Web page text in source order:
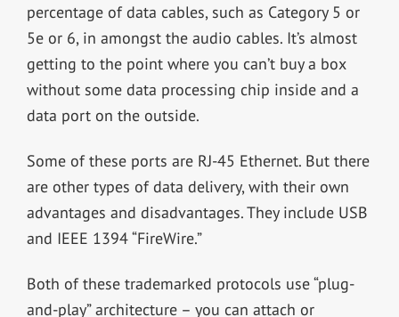
percentage of data cables, such as Category 5 or
5e or 6, in amongst the audio cables. It’s almost
getting to the point where you can’t buy a box
without some data processing chip inside and a
data port on the outside.
Some of these ports are RJ-45 Ethernet. But there
are other types of data delivery, with their own
advantages and disadvantages. They include USB
and IEEE 1394 “FireWire.”
Both of these trademarked protocols use “plug-
and-play” architecture – you can attach or